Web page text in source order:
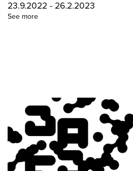
23.9.2022 - 26.2.2023
See more